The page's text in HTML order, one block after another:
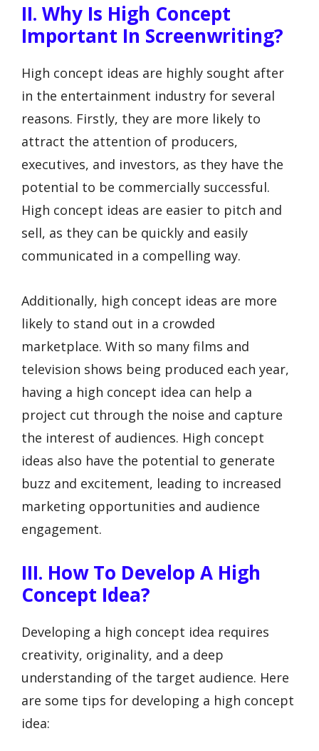
II. Why Is High Concept
Important In Screenwriting?
High concept ideas are highly sought after
in the entertainment industry for several
reasons. Firstly, they are more likely to
attract the attention of producers,
executives, and investors, as they have the
potential to be commercially successful.
High concept ideas are easier to pitch and
sell, as they can be quickly and easily
communicated in a compelling way.
Additionally, high concept ideas are more
likely to stand out in a crowded
marketplace. With so many films and
television shows being produced each year,
having a high concept idea can help a
project cut through the noise and capture
the interest of audiences. High concept
ideas also have the potential to generate
buzz and excitement, leading to increased
marketing opportunities and audience
engagement.
III. How To Develop A High
Concept Idea?
Developing a high concept idea requires
creativity, originality, and a deep
understanding of the target audience. Here
are some tips for developing a high concept
idea: